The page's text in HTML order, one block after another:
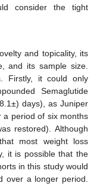
consider the tight
and topicality, its
and its sample size.
Firstly, it could only
Semaglutide
days), as Juniper
a period of six months
restored). Although
most weight loss
it is possible that the
in this study would
over a longer period.